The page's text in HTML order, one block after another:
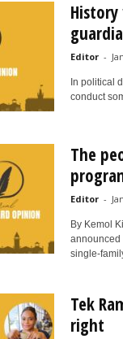
Editor -
In political
conduct
The
Editor -
By Kemol
announced
single-
Tek
right